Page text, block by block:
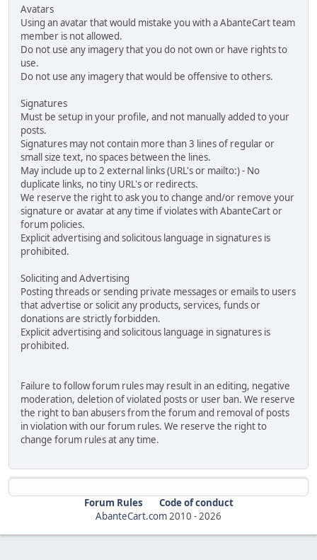
Avatars
Using an avatar that would mistake you with a AbanteCart team
member is not allowed.
Do not use any imagery that you do not own or have rights to
use.
Do not use any imagery that would be offensive to others.
Signatures
Must be setup in your profile, and not manually added to your
posts.
Signatures may not contain more than 3 lines of regular or
small size text, no spaces between the lines.
May include up to 2 external links (URL's or mailto:) - No
duplicate links, no tiny URL's or redirects.
We reserve the right to ask you to change and/or remove your
signature or avatar at any time if violates with AbanteCart or
forum policies.
Explicit advertising and solicitous language in signatures is
prohibited.
Soliciting and Advertising
Posting threads or sending private messages or emails to users
that advertise or solicit any products, services, funds or
donations are strictly forbidden.
Explicit advertising and solicitous language in signatures is
prohibited.
Failure to follow forum rules may result in an editing, negative
moderation, deletion of violated posts or user ban. We reserve
the right to ban abusers from the forum and removal of posts
in violation with our forum rules. We reserve the right to
change forum rules at any time.
Forum Rules
Code of conduct
AbanteCart.com2010 -2026